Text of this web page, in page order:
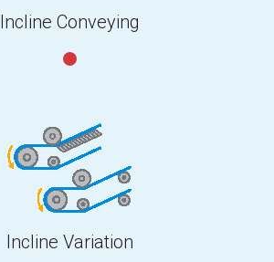
Incline Conveying
Incline Variation